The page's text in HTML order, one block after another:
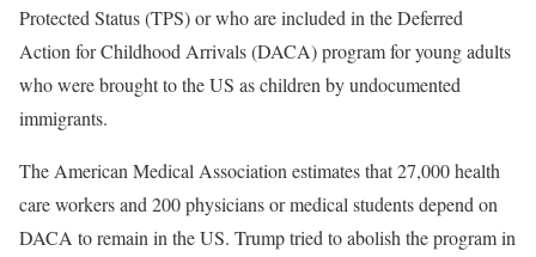
Protected Status (TPS) or who are included in the Deferred
Action for Childhood Arrivals (DACA) program for young adults
who were brought to the US as children by undocumented
immigrants.
The American Medical Association estimates that 27,000 health
care workers and 200 physicians or medical students depend on
DACA to remain in the US. Trump tried to abolish the program in